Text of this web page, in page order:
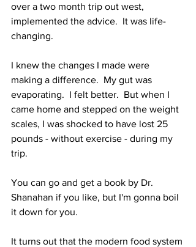
over a two month trip out west,
implemented the advice.  It was life-
changing.
I knew the changes I made were
making a difference.  My gut was
evaporating.  I felt better.  But when I
came home and stepped on the weight
scales, I was shocked to have lost 25
pounds - without exercise - during my
trip.
You can go and get a book by Dr.
Shanahan if you like, but I'm gonna boil
it down for you.
It turns out that the modern food system